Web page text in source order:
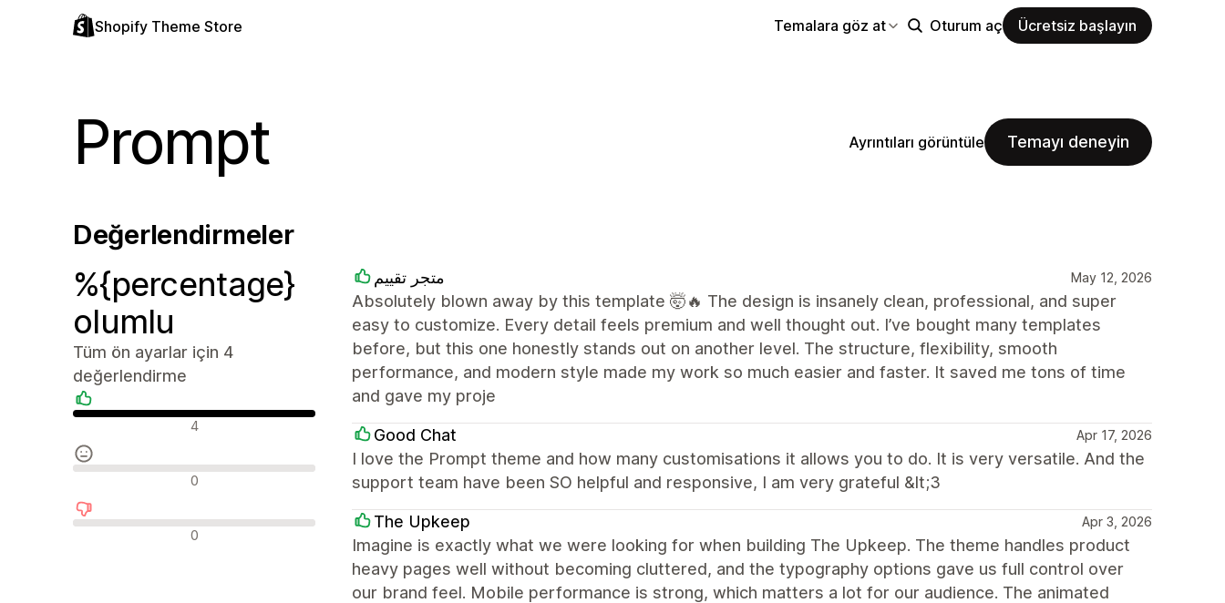
Shopify Theme Store Temalara göz at Oturum aç Ücretsiz başlayın
Prompt Ayrıntıları görüntüle Temayı deneyin
Değerlendirmeler
%{percentage}
olumlu
Tüm ön ayarlar için 4
değerlendirme
Olumlu değerlendirmeler
4
Nötr değerlendirmeler
0
Olumsuz değerlendirmeler
0
متجر تقييم May 12, 2026
Absolutely blown away by this template 🤯🔥 The design is insanely clean, professional, and super
easy to customize. Every detail feels premium and well thought out. I’ve bought many templates
before, but this one honestly stands out on another level. The structure, flexibility, smooth
performance, and modern style made my work so much easier and faster. It saved me tons of time
and gave my proje
Good Chat Apr 17, 2026
I love the Prompt theme and how many customisations it allows you to do. It is very versatile. And the
support team have been SO helpful and responsive, I am very grateful &lt;3
The Upkeep Apr 3, 2026
Imagine is exactly what we were looking for when building The Upkeep. The theme handles product
heavy pages well without becoming cluttered, and the typography options gave us full control over
our brand feel. Mobile performance is strong, which matters a lot for our audience. The animated